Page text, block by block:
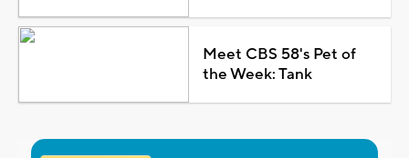
Meet CBS 58's Pet of
the Week: Tank